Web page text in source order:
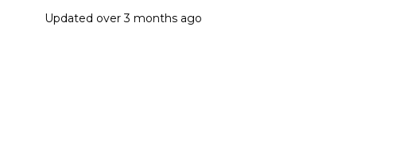
Updated over 3 months ago